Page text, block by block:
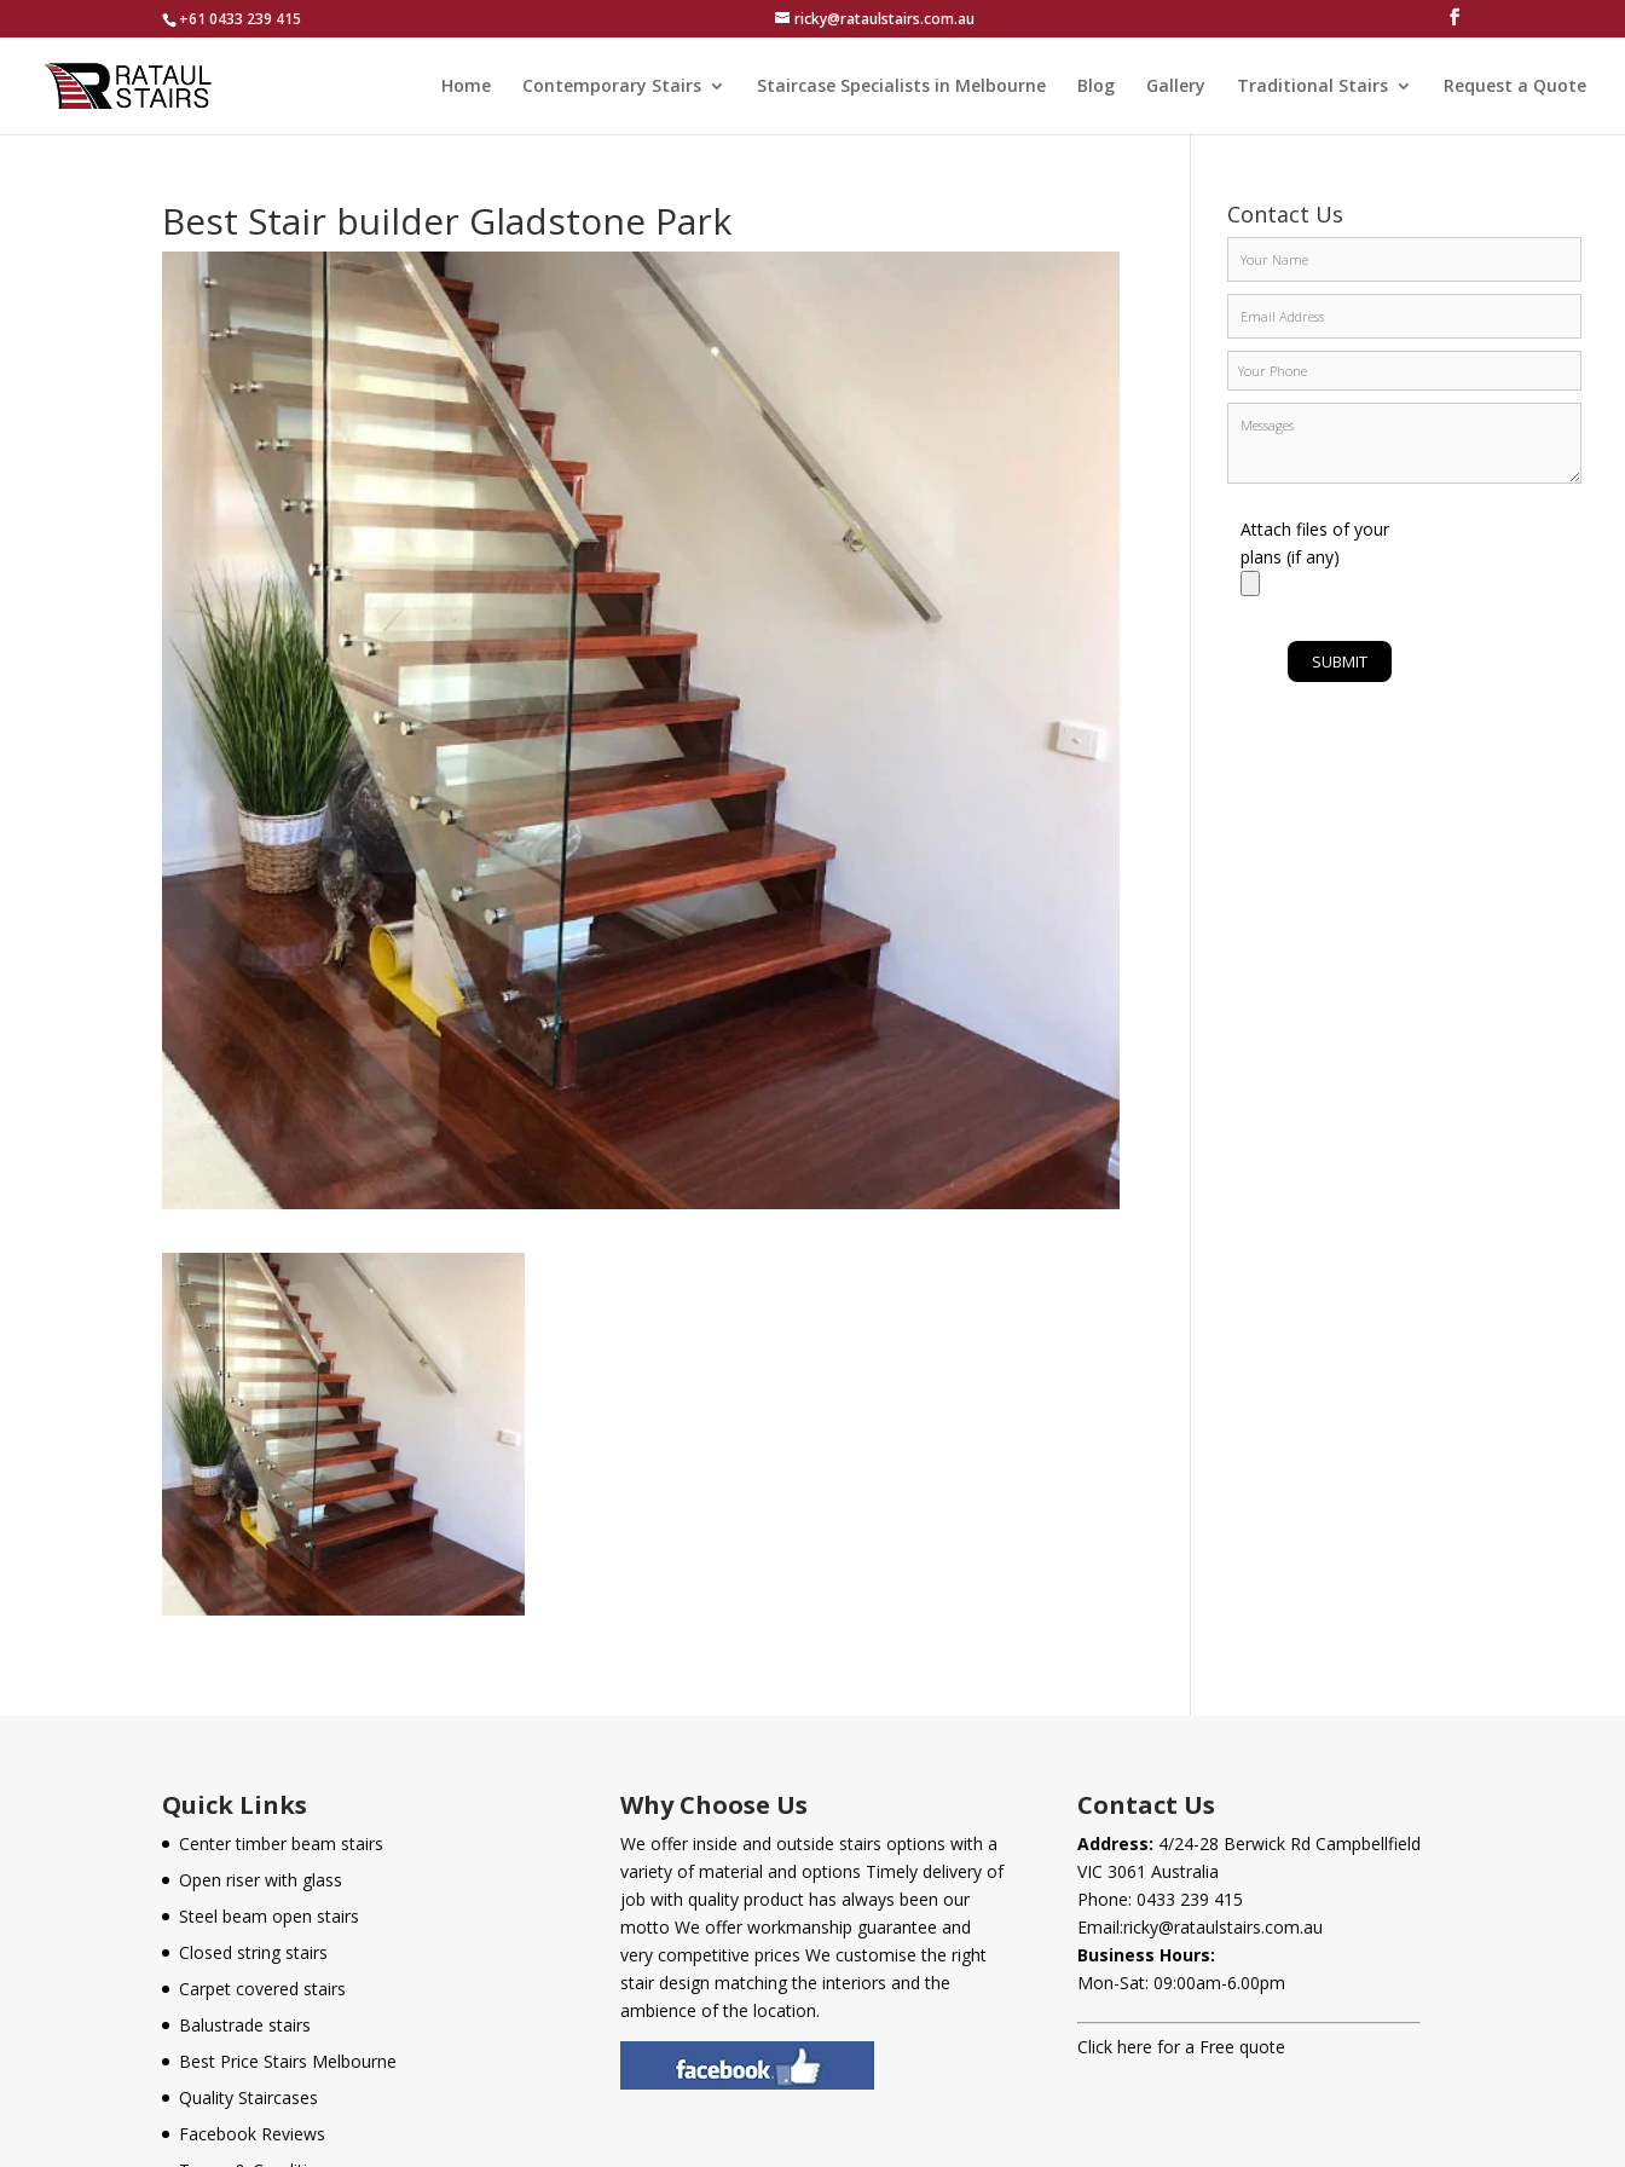
+61 0433 239 415 ricky@rataulstairs.com.au
Home Contemporary Stairs Staircase Specialists in Melbourne Blog Gallery Traditional Stairs Request a Quote
Best Stair builder Gladstone Park Contact Us
Attach files of your
plans (if any)
Quick Links
Center timber beam stairs
Open riser with glass
Steel beam open stairs
Closed string stairs
Carpet covered stairs
Balustrade stairs
Best Price Stairs Melbourne
Quality Staircases
Facebook Reviews
Why Choose Us
We offer inside and outside stairs options with a
variety of material and options Timely delivery of
job with quality product has always been our
motto We offer workmanship guarantee and
very competitive prices We customise the right
stair design matching the interiors and the
ambience of the location.
Contact Us
Address: 4/24-28 Berwick Rd Campbellfield
VIC 3061 Australia
Phone: 0433 239 415
Email:ricky@rataulstairs.com.au
Business Hours:
Mon-Sat: 09:00am-6.00pm
Click here for a Free quote